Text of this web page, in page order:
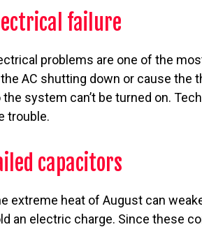
failure
problems are one of the
AC shutting down or cause the
the system can’t be turned on.
trouble.
capacitors
extreme heat of August can
an electric charge. Since these